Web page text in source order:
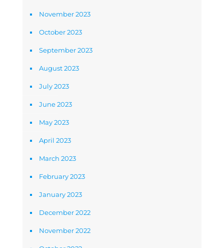
November 2023
October 2023
September 2023
August 2023
July 2023
June 2023
May 2023
April 2023
March 2023
February 2023
January 2023
December 2022
November 2022